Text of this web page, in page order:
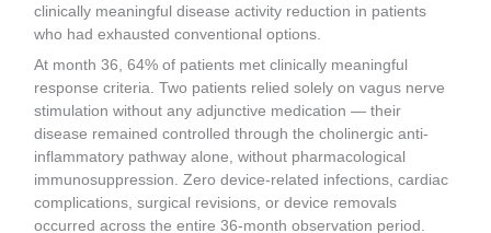
clinically meaningful disease activity reduction in patients
who had exhausted conventional options.
At month 36, 64% of patients met clinically meaningful
response criteria. Two patients relied solely on vagus nerve
stimulation without any adjunctive medication — their
disease remained controlled through the cholinergic anti-
inflammatory pathway alone, without pharmacological
immunosuppression. Zero device-related infections, cardiac
complications, surgical revisions, or device removals
occurred across the entire 36-month observation period.